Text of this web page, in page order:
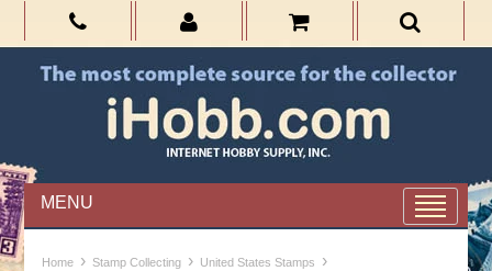
MENU
Home › Stamp Collecting › United States Stamps ›